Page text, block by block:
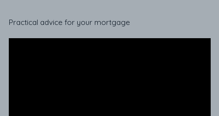
Practical advice for your mortgage